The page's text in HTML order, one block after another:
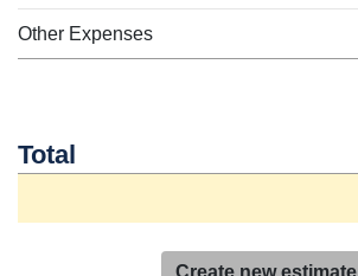
Other Expenses
Total
Create new estimate